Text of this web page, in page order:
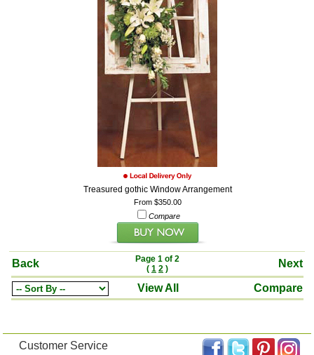
Treasured gothic Window Arrangement
From $350.00
Compare
Back
Page 1 of 2
( 1 2 ) Next
View All Compare
Customer Service